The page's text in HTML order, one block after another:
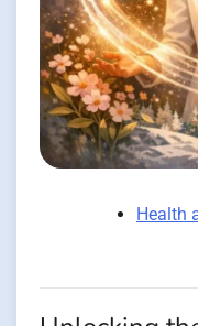
Health